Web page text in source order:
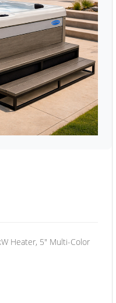
Heater, 5" Multi-Color